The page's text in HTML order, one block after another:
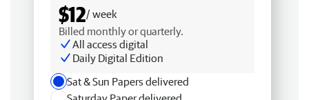
$12/ week
Billed monthly or quarterly.
All access digital
Daily Digital Edition
Sat & Sun Papers delivered